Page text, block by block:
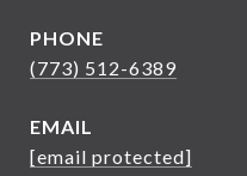
PHONE
(773) 512-6389
EMAIL
[email protected]